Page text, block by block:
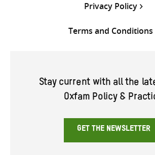
Privacy Policy
Terms and Conditions
Stay current with all the
Oxfam Policy &
GET THE NEWSLETTER